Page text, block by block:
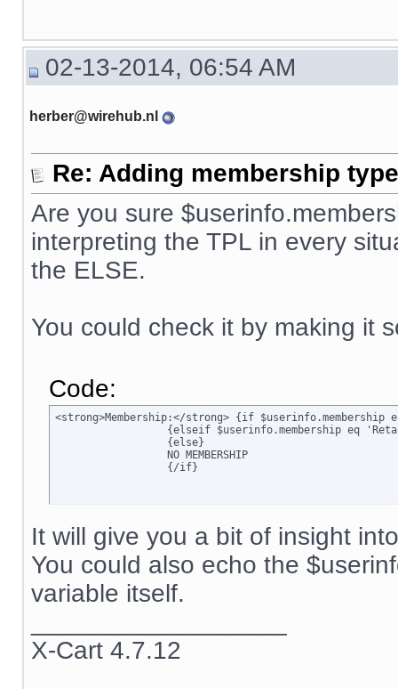
02-13-2014, 06:54 AM
herber@wirehub.nl
Re: Adding membership
Are you sure
interpreting the TPL in every
the ELSE.
You could check it by making it
Code:
<strong>Membership:</strong> {if $userinfo.membership
		  {/if}
It will give you a bit of insight
You could also echo the
variable itself.
X-Cart 4.7.12